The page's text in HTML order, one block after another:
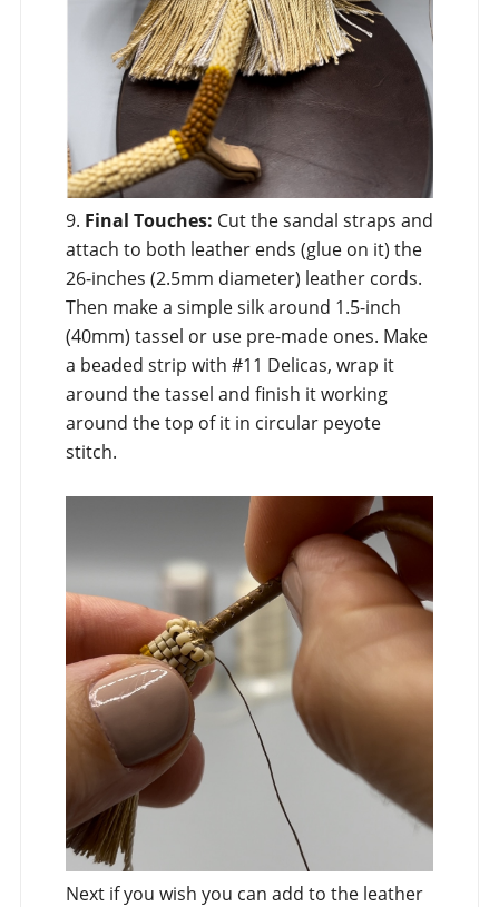
9. Final Touches: Cut the sandal straps and
attach to both leather ends (glue on it) the
26-inches (2.5mm diameter) leather cords.
Then make a simple silk around 1.5-inch
(40mm) tassel or use pre-made ones. Make
a beaded strip with #11 Delicas, wrap it
around the tassel and finish it working
around the top of it in circular peyote
stitch.
Next if you wish you can add to the leather